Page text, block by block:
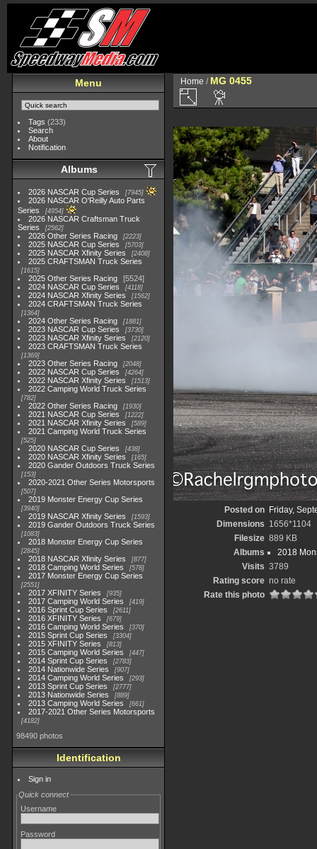
Menu
Tags (233)
Search
About
Notification
Albums
2026 NASCAR Cup Series 7945
2026 NASCAR O'Reilly Auto Parts
Series
4954
2026 NASCAR Craftsman Truck
Series
2562
2026 Other Series Racing 2223
2025 NASCAR Cup Series 5703
2025 NASCAR Xfinity Series 2408
2025 CRAFTSMAN Truck Series
1615
2025 Other Series Racing
5524
2024 NASCAR Cup Series
4118
2024 NASCAR Xfinity Series 1562
2024 CRAFTSMAN Truck Series
1364
2024 Other Series Racing 1881
2023 NASCAR Cup Series 3730
2023 NASCAR Xfinity Series 2120
2023 CRAFTSMAN Truck Series
1369
2023 Other Series Racing 2048
2022 NASCAR Cup Series 4264
2022 NASCAR Xfinity Series 1513
2022 Camping World Truck Series
782
2022 Other Series Racing 1930
2021 NASCAR Cup Series 1222
2021 NASCAR Xfinity Series 589
2021 Camping World Truck Series
525
2020 NASCAR Cup Series 438
2020 NASCAR Xfinity Series 165
2020 Gander Outdoors Truck Series
153
2020-2021 Other Series Motorsports
507
2019 Monster Energy Cup Series
3940
2019 NASCAR Xfinity Series 1593
2019 Gander Outdoors Truck Series
1083
2018 Monster Energy Cup Series
2845
2018 NASCAR Xfinity Series 877
2018 Camping World Series 578
2017 Monster Energy Cup Series
2551
2017 XFINITY Series 935
2017 Camping World Series 419
2016 Sprint Cup Series 2611
2016 XFINITY Series 679
2016 Camping World Series 370
2015 Sprint Cup Series 3304
2015 XFINITY Series 813
2015 Camping World Series 447
2014 Sprint Cup Series 2783
2014 Nationwide Series 907
2014 Camping World Series 293
2013 Sprint Cup Series 2777
2013 Nationwide Series 889
2013 Camping World Series 661
2017-2021 Other Series Motorsports
4182
98490 photos
Identification
Sign in
Quick connect
Username
Password
Home / MG 0455
Posted on
Friday,
Dimensions 1656*1104
Filesize 889 KB
Albums
2018
Visits 3789
Rating score no rate
Rate this photo